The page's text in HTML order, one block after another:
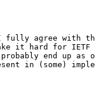
fully agree with
it hard for IETF
end up as
in (some)